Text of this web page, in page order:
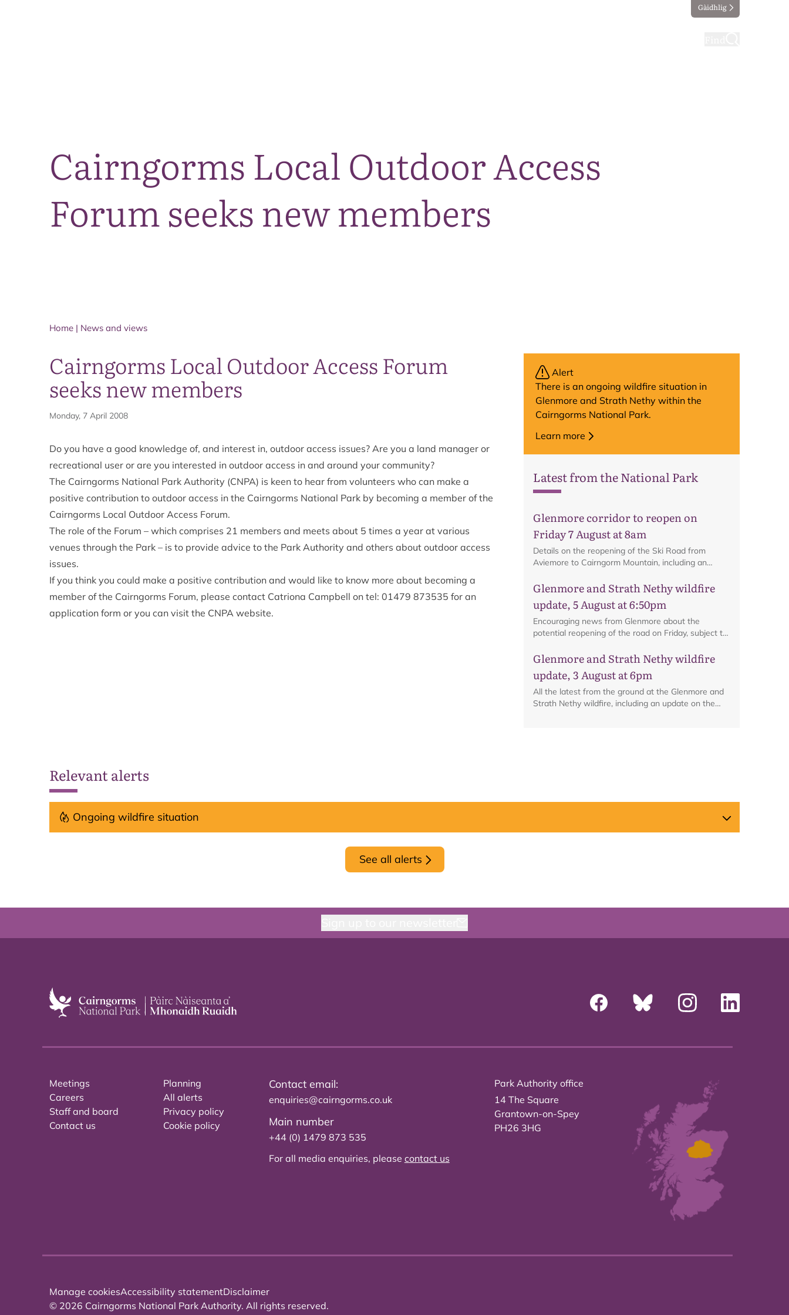
Gàidhlig
Cairngorms Local Outdoor Access
Forum seeks new members
Home | News and views
Cairngorms Local Outdoor Access Forum
seeks new members
Monday, 7 April 2008
Do you have a good knowledge of, and interest in, outdoor access issues? Are you a land manager or
recreational user or are you interested in outdoor access in and around your community?
The Cairngorms National Park Authority (CNPA) is keen to hear from volunteers who can make a
positive contribution to outdoor access in the Cairngorms National Park by becoming a member of the
Cairngorms Local Outdoor Access Forum.
The role of the Forum – which comprises 21 members and meets about 5 times a year at various
venues through the Park – is to provide advice to the Park Authority and others about outdoor access
issues.
If you think you could make a positive contribution and would like to know more about becoming a
member of the Cairngorms Forum, please contact Catriona Campbell on tel: 01479 873535 for an
application form or you can visit the CNPA website.
Alert
There is an ongoing wildfire situation in
Glenmore and Strath Nethy within the
Cairngorms National Park.
Learn more
Latest from the National Park
Glenmore corridor to reopen on
Friday 7 August at 8am
Details on the reopening of the Ski Road from
Aviemore to Cairngorm Mountain, including an
Glenmore and Strath Nethy wildfire
update, 5 August at 6:50pm
Encouraging news from Glenmore about the
potential reopening of the road on Friday, subject to
Glenmore and Strath Nethy wildfire
update, 3 August at 6pm
All the latest from the ground at the Glenmore and
Strath Nethy wildfire, including an update on the
Relevant alerts
Ongoing wildfire situation
See all alerts
Meetings
Careers
Staff and board
Contact us
Planning
All alerts
Privacy policy
Cookie policy
Contact email:
enquiries@cairngorms.co.uk
Main number
+44 (0) 1479 873 535
For all media enquiries, please contact us
Park Authority office
14 The Square
Grantown-on-Spey
PH26 3HG
Manage cookiesAccessibility statementDisclaimer
© 2026 Cairngorms National Park Authority. All rights reserved.